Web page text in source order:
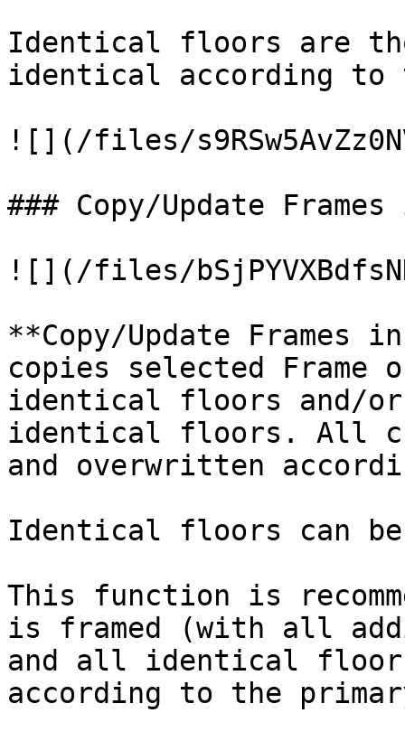
Identical floors are
identical according to
![](/files/
### Copy/Update
![](/files/
**Copy/Update
copies selected Frame
identical floors and/or
identical floors. All
and overwritten
Identical floors can
This function is
is framed (with all
and all identical
according to the